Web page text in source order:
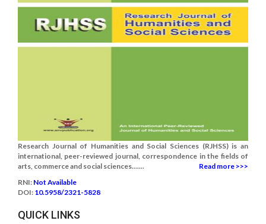
Research Journal of Humanities and Social Sciences (RJHSS) is an
international, peer-reviewed journal, correspondence in the fields of
arts, commerce and social sciences.......
Read more >>>
RNI: Not Available
DOI: 10.5958/2321-5828
QUICK LINKS